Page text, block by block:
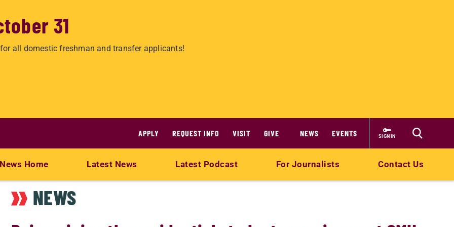
31
all domestic freshman and transfer applicants!
APPLY REQUEST INFO VISIT GIVE NEWS EVENTS SIGN IN
News Home Latest News Latest Podcast For Journalists Contact Us
NEWS